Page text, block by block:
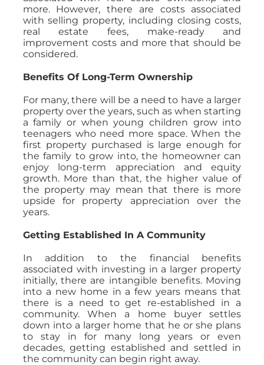
more. However, there are costs associated
with selling property, including closing costs,
real estate fees, make-ready and
improvement costs and more that should be
considered.
Benefits Of Long-Term Ownership
For many, there will be a need to have a larger
property over the years, such as when starting
a family or when young children grow into
teenagers who need more space. When the
first property purchased is large enough for
the family to grow into, the homeowner can
enjoy long-term appreciation and equity
growth. More than that, the higher value of
the property may mean that there is more
upside for property appreciation over the
years.
Getting Established In A Community
In addition to the financial benefits
associated with investing in a larger property
initially, there are intangible benefits. Moving
into a new home in a few years means that
there is a need to get re-established in a
community. When a home buyer settles
down into a larger home that he or she plans
to stay in for many long years or even
decades, getting established and settled in
the community can begin right away.